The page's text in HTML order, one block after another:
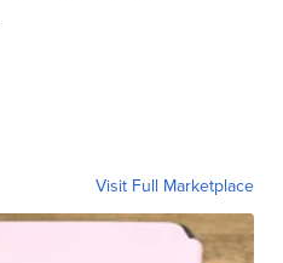
Visit Full Marketplace